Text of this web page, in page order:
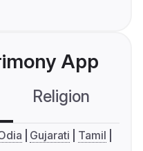
App
Religion
Gujarati
Tamil